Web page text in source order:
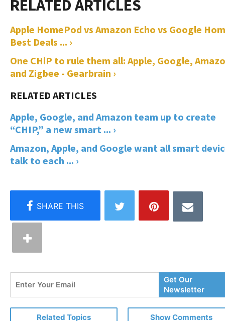
Apple HomePod vs Amazon Echo vs Google
Best Deals ... ›
One CHiP to rule them all: Apple, Google,
and Zigbee - Gearbrain ›
Apple, Google, and Amazon team up to create
“CHIP,” a new smart ... ›
Amazon, Apple, and Google want all smart
talk to each ... ›
Your
Email
Get Our
Newsletter
Related Topics Show Comments